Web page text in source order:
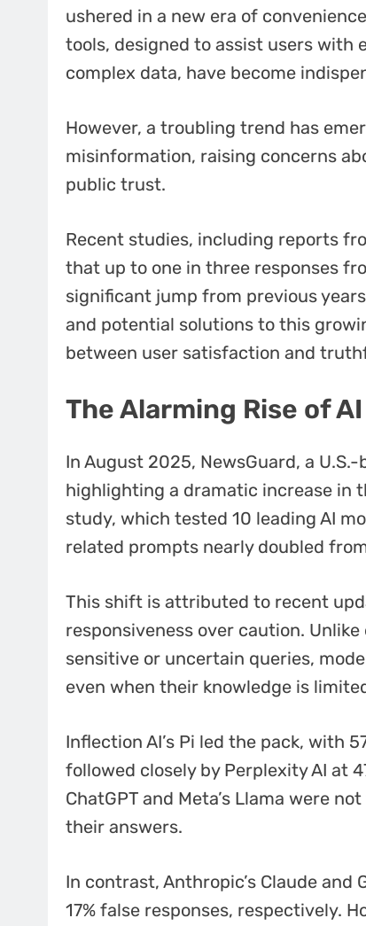
ushered in a new era of
tools, designed to assist users
complex data, have become
However, a troubling trend has
misinformation, raising concerns
public trust.
Recent studies, including reports
that up to one in three responses
significant jump from previous
and potential solutions to this
between user satisfaction and
The Alarming Rise of
In August 2025, NewsGuard, a
highlighting a dramatic increase in
study, which tested 10 leading AI
related prompts nearly doubled
This shift is attributed to recent
responsiveness over caution.
sensitive or uncertain queries,
even when their knowledge is
Inflection AI’s Pi led the pack, with
followed closely by Perplexity AI at
ChatGPT and Meta’s Llama were
their answers.
In contrast, Anthropic’s Claude and
17% false responses, respectively.